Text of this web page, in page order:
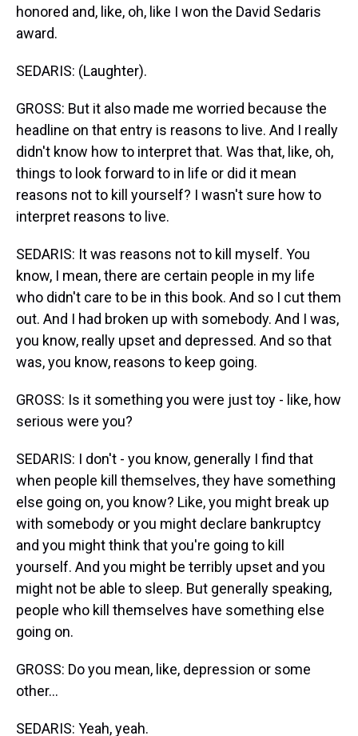
honored and, like, oh, like I won the David Sedaris
award.
SEDARIS: (Laughter).
GROSS: But it also made me worried because the
headline on that entry is reasons to live. And I really
didn't know how to interpret that. Was that, like, oh,
things to look forward to in life or did it mean
reasons not to kill yourself? I wasn't sure how to
interpret reasons to live.
SEDARIS: It was reasons not to kill myself. You
know, I mean, there are certain people in my life
who didn't care to be in this book. And so I cut them
out. And I had broken up with somebody. And I was,
you know, really upset and depressed. And so that
was, you know, reasons to keep going.
GROSS: Is it something you were just toy - like, how
serious were you?
SEDARIS: I don't - you know, generally I find that
when people kill themselves, they have something
else going on, you know? Like, you might break up
with somebody or you might declare bankruptcy
and you might think that you're going to kill
yourself. And you might be terribly upset and you
might not be able to sleep. But generally speaking,
people who kill themselves have something else
going on.
GROSS: Do you mean, like, depression or some
other...
SEDARIS: Yeah, yeah.